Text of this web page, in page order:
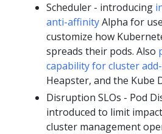
Scheduler - introducing
anti-affinityAlpha for
customize how
spreads their pods. Also
capability for cluster
Heapster, and the Kube
Disruption SLOs - Pod
introduced to limit
cluster management